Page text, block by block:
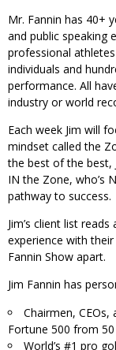
Mr. Fannin has 40+
and public speaking
professional
individuals and
performance. All
industry or world
Each week Jim will
mindset called the
the best of the best,
IN the Zone, who’s
pathway to success.
Jim’s client list
experience with
Fannin Show apart.
Jim Fannin has
Chairmen,
Fortune 500 from
World’s #1 pro